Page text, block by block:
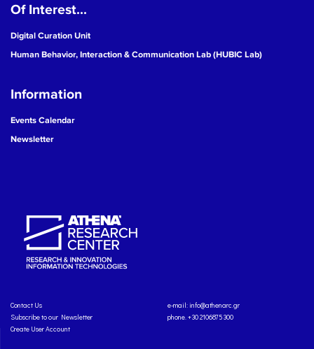
Of Interest...
Digital Curation Unit
Human Behavior, Interaction & Communication Lab (HUBIC Lab)
Information
Events Calendar
Newsletter
Contact Us
Subscribe to our Newsletter
Create User Account
e-mail: info@athenarc.gr
phone. +30 2106875300